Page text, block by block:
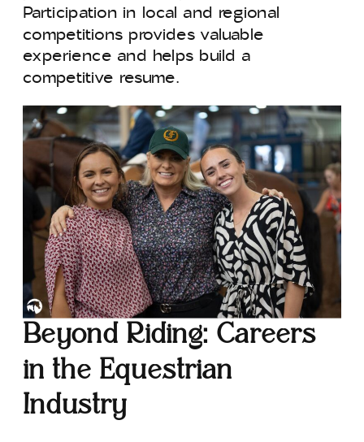
Participation in local and regional
competitions provides valuable
experience and helps build a
competitive resume.
Beyond Riding: Careers
in the Equestrian
Industry